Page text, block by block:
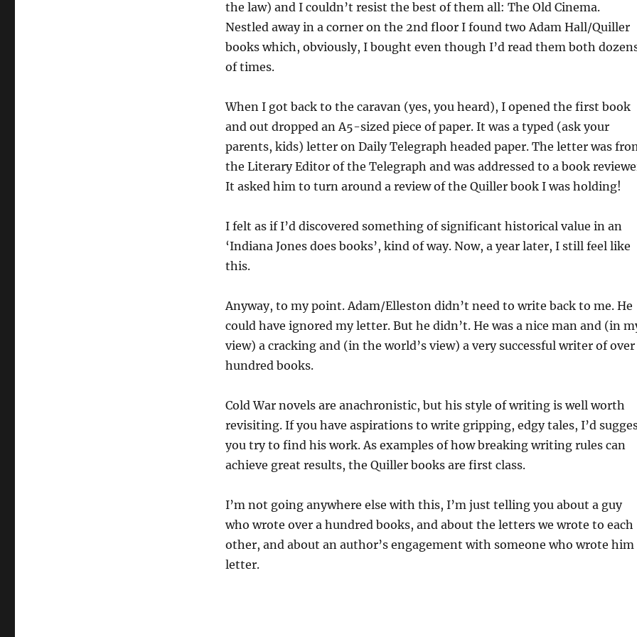
the law) and I couldn’t resist the best of them all: The Old Cinema.
Nestled away in a corner on the 2nd floor I found two Adam Hall/Quiller
books which, obviously, I bought even though I’d read them both
of times.
When I got back to the caravan (yes, you heard), I opened the first book
and out dropped an A5-sized piece of paper. It was a typed (ask your
parents, kids) letter on Daily Telegraph headed paper. The letter was
the Literary Editor of the Telegraph and was addressed to a book
It asked him to turn around a review of the Quiller book I was holding!
I felt as if I’d discovered something of significant historical value in an
‘Indiana Jones does books’, kind of way. Now, a year later, I still feel like
this.
Anyway, to my point. Adam/Elleston didn’t need to write back to me. He
could have ignored my letter. But he didn’t. He was a nice man and (in
view) a cracking and (in the world’s view) a very successful writer of over
hundred books.
Cold War novels are anachronistic, but his style of writing is well worth
revisiting. If you have aspirations to write gripping, edgy tales, I’d
you try to find his work. As examples of how breaking writing rules can
achieve great results, the Quiller books are first class.
I’m not going anywhere else with this, I’m just telling you about a guy
who wrote over a hundred books, and about the letters we wrote to each
other, and about an author’s engagement with someone who wrote him
letter.